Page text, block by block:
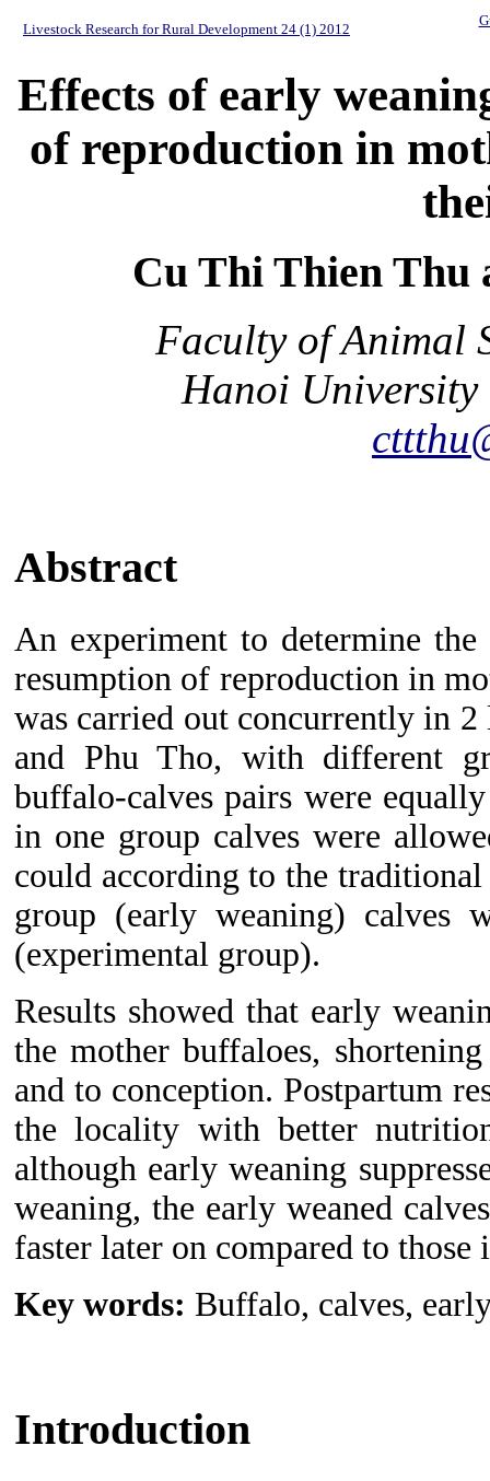
Livestock Research for Rural Development 24 (1) 2012
Effects of early
of reproduction in
Cu Thi Thien Thu
Faculty of Animal
Hanoi University
Abstract
An experiment to determine
resumption of reproduction in
was carried out concurrently in
and Phu Tho, with different
buffalo-calves pairs were
in one group calves were
could according to the
group (early weaning) calves
(experimental group).
Results showed that early
the mother buffaloes,
and to conception. Postpartum
the locality with better
although early weaning
weaning, the early weaned
faster later on compared to
Key words: Buffalo, calves,
Introduction